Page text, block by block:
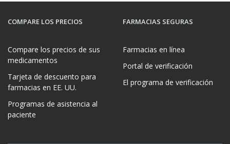
COMPARE LOS PRECIOS
Compare los precios de sus
medicamentos
Tarjeta de descuento para
farmacias en EE. UU.
Programas de asistencia al
paciente
FARMACIAS SEGURAS
Farmacias en línea
Portal de verificación
El programa de verificación